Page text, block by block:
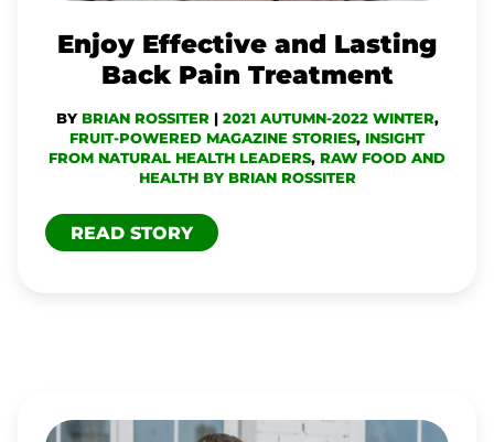
Enjoy Effective and Lasting
Back Pain Treatment
BY BRIAN ROSSITER | 2021 AUTUMN-2022 WINTER,
FRUIT-POWERED MAGAZINE STORIES, INSIGHT
FROM NATURAL HEALTH LEADERS, RAW FOOD AND
HEALTH BY BRIAN ROSSITER
READ STORY
TECH